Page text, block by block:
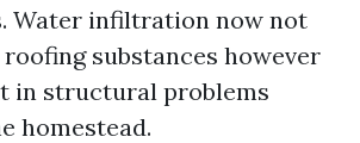
Water infiltration now not
substances however
in structural problems
homestead.